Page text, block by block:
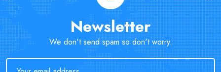
Newsletter
We don't send spam so don't worry.